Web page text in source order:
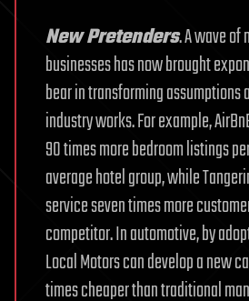
New Pretenders. A wave
businesses has now brought
bear in transforming assumptions
industry works. For example,
90 times more bedroom listings
average hotel group, while
service seven times more
competitor. In automotive, by
Local Motors can develop a new
times cheaper than traditional